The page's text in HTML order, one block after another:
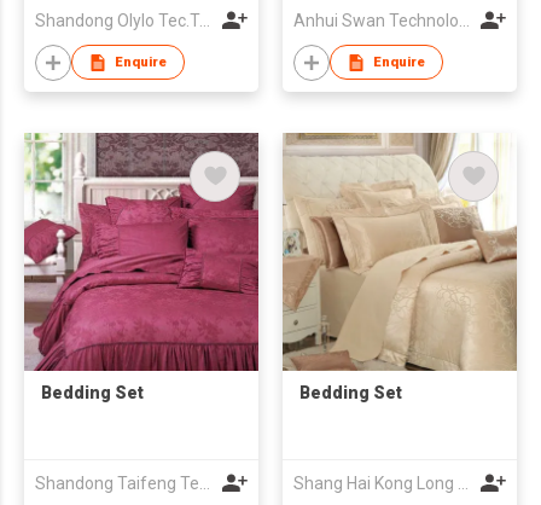
Shandong Olylo Tec.Trade Co Ltd
Enquire Enquire
Bedding Set
Shandong Taifeng Textile Co
Bedding Set
Shang Hai Kong Long Textile Ornaments Co., Ltd.